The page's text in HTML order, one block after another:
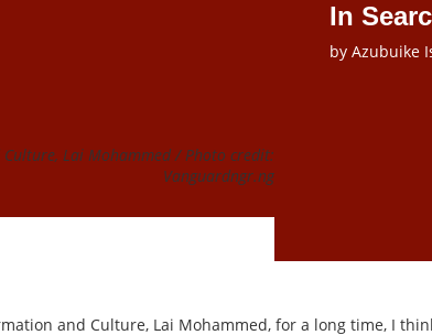
In
by Azubuike
Lai Mohammed / Photo credit:
Vanguardngr.ng
and Culture, Lai Mohammed, for a long time, I